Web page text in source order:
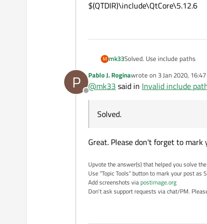
$(QTDIR)\include\QtCore\5.12.6
M mk33Solved. Use include paths
$(QTDIR)\include\QtCore
P
Offline
Pablo J. Roginawrote on 3 Jan 2020, 16:47
last edited by
@mk33 said in Invalid include
Solved.
Great. Please don't forget to mark
Upvote the answer(s) that helped you solve
Use "Topic Tools" button to mark your post as
Add screenshots viapostimage.org
Don't ask support requests via chat/PM.